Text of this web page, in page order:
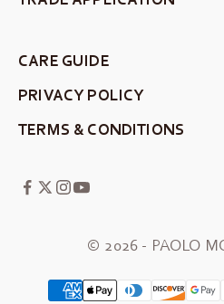
CARE GUIDE
PRIVACY POLICY
TERMS & CONDITIONS
© 2026 - PAOLO